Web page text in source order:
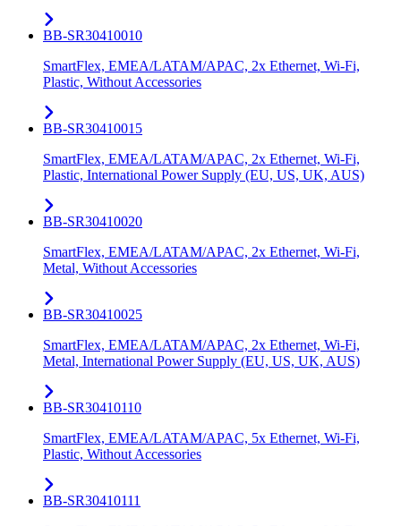
BB-SR30410010
SmartFlex, EMEA/LATAM/APAC, 2x Ethernet, Wi-Fi,
Plastic, Without Accessories
BB-SR30410015
SmartFlex, EMEA/LATAM/APAC, 2x Ethernet, Wi-Fi,
Plastic, International Power Supply (EU, US, UK, AUS)
BB-SR30410020
SmartFlex, EMEA/LATAM/APAC, 2x Ethernet, Wi-Fi,
Metal, Without Accessories
BB-SR30410025
SmartFlex, EMEA/LATAM/APAC, 2x Ethernet, Wi-Fi,
Metal, International Power Supply (EU, US, UK, AUS)
BB-SR30410110
SmartFlex, EMEA/LATAM/APAC, 5x Ethernet, Wi-Fi,
Plastic, Without Accessories
BB-SR30410111